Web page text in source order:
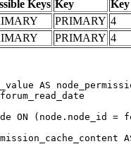
Keys Key
PRIMARY 4
PRIMARY 4
ON (node.node_id =